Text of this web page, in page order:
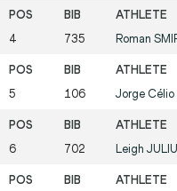
4 735 Roman
5 106 Jorge Célio
6 702 Leigh